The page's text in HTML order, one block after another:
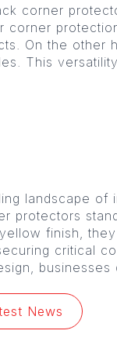
corner
corner
On the other
This
landscape of
protectors
finish,
critical
News